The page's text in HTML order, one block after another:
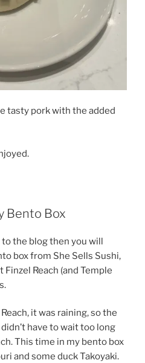
tasty pork with the added
Bento Box
the blog then you will
box from She Sells Sushi,
Reach (and Temple
it was raining, so the
have to wait too long
This time in my bento box
and some duck Takoyaki.